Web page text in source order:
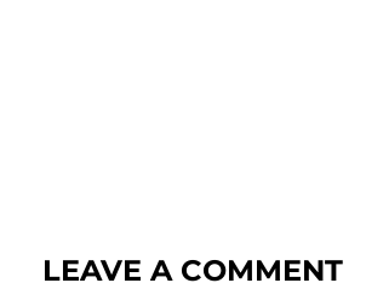
LEAVE A COMMENT